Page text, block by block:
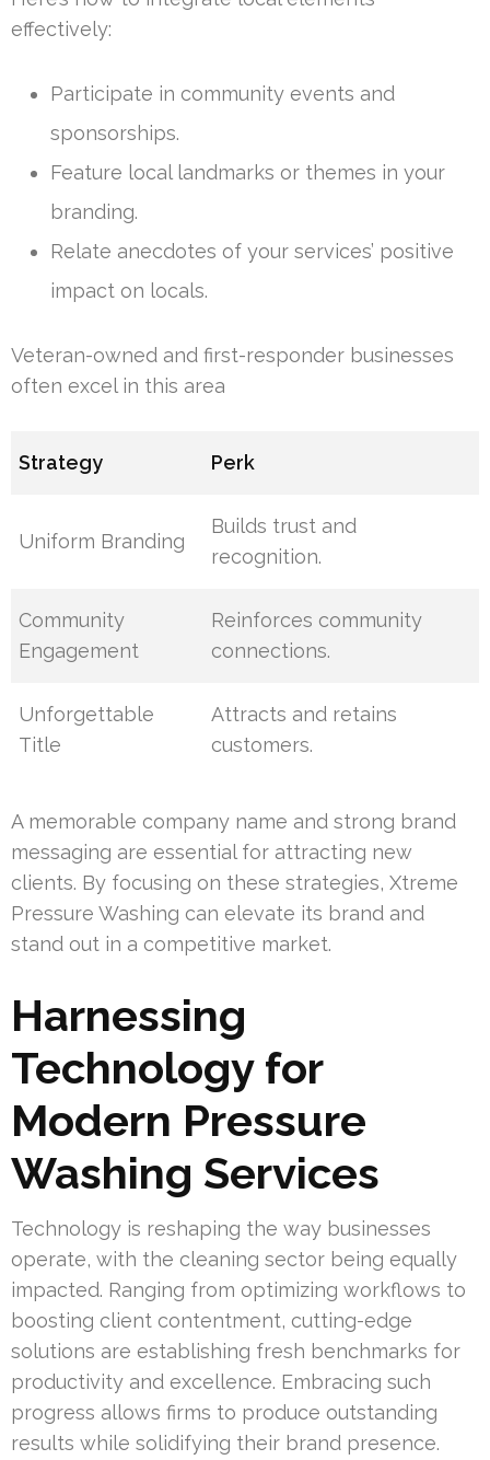
effectively:
Participate in community events and
sponsorships.
Feature local landmarks or themes in your
branding.
Relate anecdotes of your services’ positive
impact on locals.
Veteran-owned and first-responder businesses
often excel in this area
Strategy Perk
Uniform Branding
Builds trust and
recognition.
Community
Engagement
Reinforces community
connections.
Unforgettable
Title
Attracts and retains
customers.
A memorable company name and strong brand
messaging are essential for attracting new
clients. By focusing on these strategies, Xtreme
Pressure Washing can elevate its brand and
stand out in a competitive market.
Harnessing
Technology for
Modern Pressure
Washing Services
Technology is reshaping the way businesses
operate, with the cleaning sector being equally
impacted. Ranging from optimizing workflows to
boosting client contentment, cutting-edge
solutions are establishing fresh benchmarks for
productivity and excellence. Embracing such
progress allows firms to produce outstanding
results while solidifying their brand presence.